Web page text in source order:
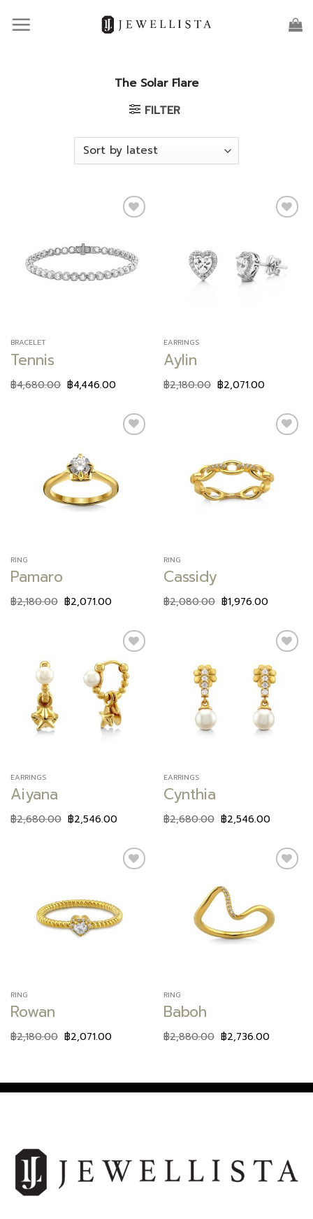
The Solar Flare
FILTER
Add to
wishlist
BRACELET
Tennis
฿4,680.00 ฿4,446.00
wishlist
EARRINGS
Aylin
฿2,180.00 ฿2,071.00
wishlist
RING
Pamaro
฿2,180.00 ฿2,071.00
Add to
wishlist
RING
Cassidy
฿2,080.00 ฿1,976.00
Add to
wishlist
EARRINGS
Aiyana
฿2,680.00 ฿2,546.00
Add to
wishlist
EARRINGS
Cynthia
฿2,680.00 ฿2,546.00
Add to
wishlist
RING
Rowan
฿2,180.00 ฿2,071.00
Add to
wishlist
RING
Baboh
฿2,880.00 ฿2,736.00